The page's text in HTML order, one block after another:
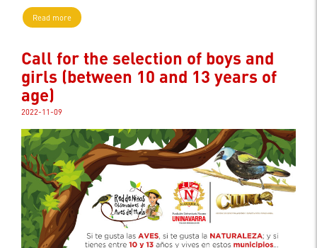
Read more
Call for the selection of boys and
girls (between 10 and 13 years of
age)
2022-11-09